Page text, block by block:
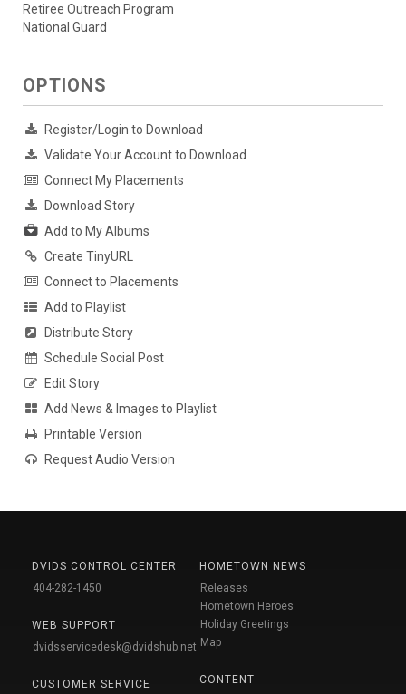
Retiree Outreach Program
National Guard
OPTIONS
Register/Login to Download
Validate Your Account to Download
Connect My Placements
Download Story
Add to My Albums
Create TinyURL
Connect to Placements
Add to Playlist
Distribute Story
Schedule Social Post
Edit Story
Add News & Images to Playlist
Printable Version
Request Audio Version
DVIDS CONTROL CENTER
404-282-1450
WEB SUPPORT
dvidsservicedesk@dvidshub.net
CUSTOMER SERVICE
HOMETOWN NEWS
Releases
Hometown Heroes
Holiday Greetings
Map
CONTENT